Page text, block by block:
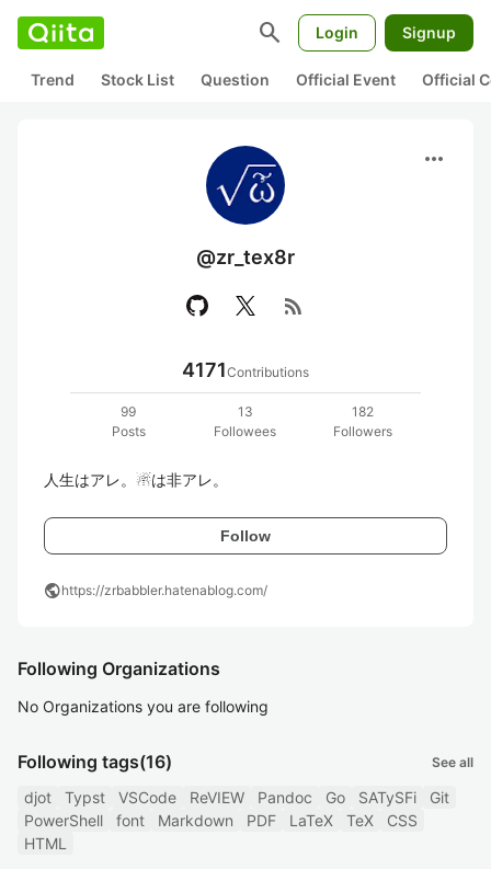
search Login Signup
Trend Stock List Question Official Event Official
more_horiz
@zr_tex8r
rss_feed
4171Contributions
99
Posts
13
Followees
182
Followers
人生はアレ。☃は非アレ。
Follow
publichttps://zrbabbler.hatenablog.com/
Following Organizations
No Organizations you are following
Following tags(16) See all
djot Typst VSCode ReVIEW Pandoc Go SATySFi
Git
PowerShell
font Markdown PDF LaTeX TeX
CSS
HTML